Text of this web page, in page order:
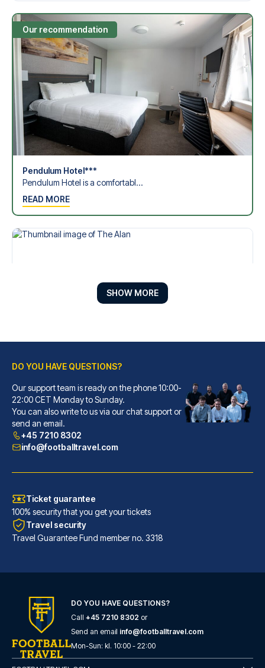
Our recommendation
Pendulum Hotel***
Pendulum Hotel is a comfortabl...
READ MORE
The Alan
With a stay at The Alan, you'l...
READ MORE
Hotel Football, Old Trafford, a Tribute Portfolio Hotel
Located in Manchester (Traffor...
READ MORE
SHOW MORE
DO YOU HAVE QUESTIONS?
Our support team is ready on the phone 10:00-
22:00 CET Monday to Sunday.
You can also write to us via our chat support or
send an email.
+45 7210 8302
info@footballtravel.com
Ticket guarantee
100% security that you get your tickets
Travel security
Travel Guarantee Fund member no. 3318
DO YOU HAVE QUESTIONS?
Call +45 7210 8302 or
Send an email info@footballtravel.com
Mon-Sun: kl. 10:00 - 22:00